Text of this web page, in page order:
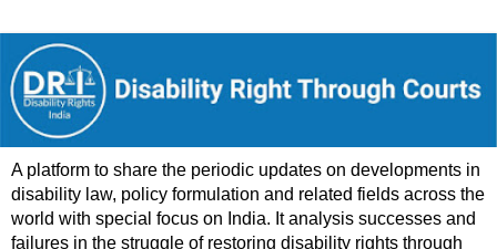
A platform to share the periodic updates on developments in
disability law, policy formulation and related fields across the
world with special focus on India. It analysis successes and
failures in the struggle of restoring disability rights through